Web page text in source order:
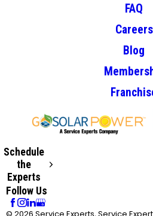
FAQ
Careers
Blog
Schedule
the
Experts
Follow Us